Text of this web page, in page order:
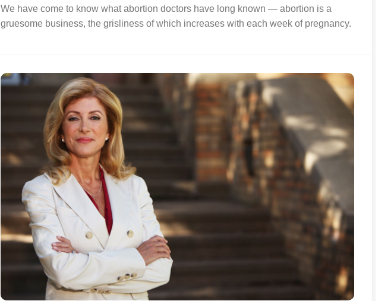
We have come to know what abortion doctors have long known — abortion is a
gruesome business, the grisliness of which increases with each week of pregnancy.